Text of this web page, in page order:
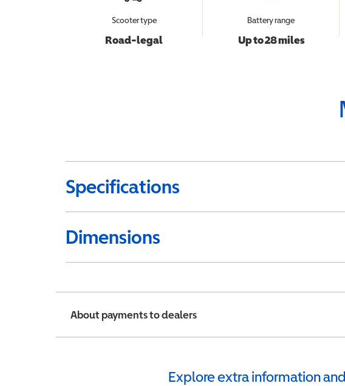
Scooter type
Road-legal
Battery range
Up to 28 miles
Specifications
Dimensions
About payments to dealers
Explore extra information